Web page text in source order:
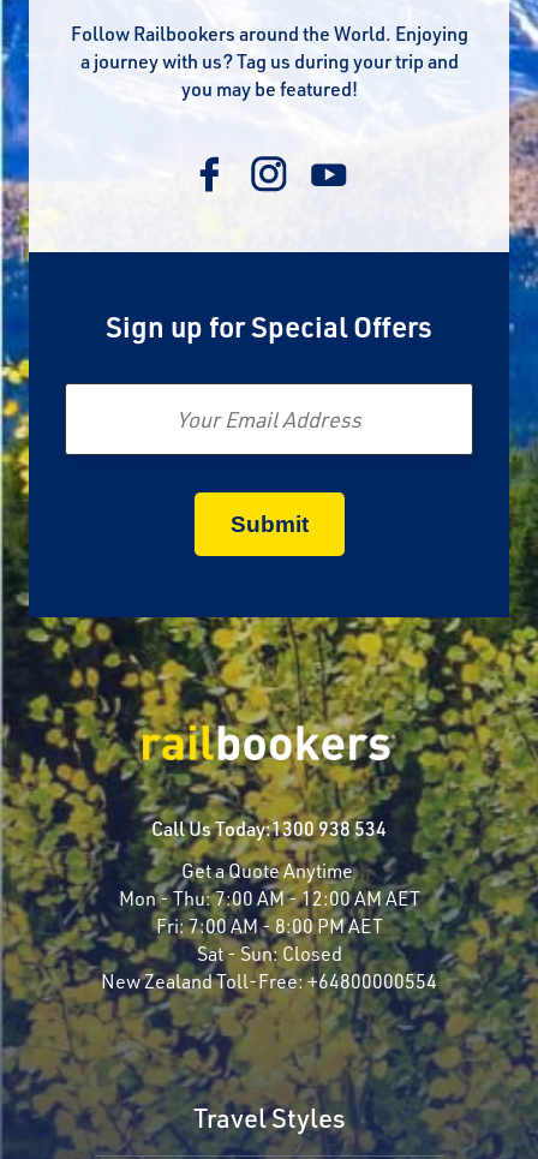
Follow Railbookers around the World. Enjoying
a journey with us? Tag us during your trip and
you may be featured!
Sign up for Special Offers
Email
Call Us Today:1300 938 534
Get a Quote Anytime
Mon - Thu:7:00 AM - 12:00 AM AET
Fri:7:00 AM - 8:00 PM AET
Sat - Sun: Closed
New Zealand Toll-Free:+64800000554
Travel Styles